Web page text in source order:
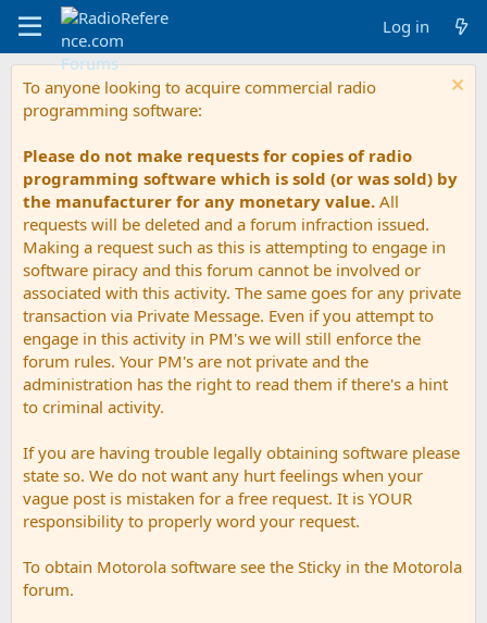
Log in
To anyone looking to acquire commercial radio
programming software:
Please do not make requests for copies of radio
programming software which is sold (or was sold) by
the manufacturer for any monetary value. All
requests will be deleted and a forum infraction issued.
Making a request such as this is attempting to engage in
software piracy and this forum cannot be involved or
associated with this activity. The same goes for any private
transaction via Private Message. Even if you attempt to
engage in this activity in PM's we will still enforce the
forum rules. Your PM's are not private and the
administration has the right to read them if there's a hint
to criminal activity.
If you are having trouble legally obtaining software please
state so. We do not want any hurt feelings when your
vague post is mistaken for a free request. It is YOUR
responsibility to properly word your request.
To obtain Motorola software see the Sticky in the Motorola
forum.